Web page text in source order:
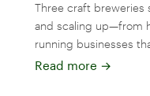
Three craft breweries
and scaling up—from
running businesses
Read more →